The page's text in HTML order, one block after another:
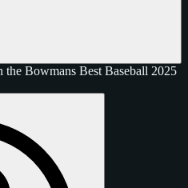
the Bowmans Best Baseball 2025